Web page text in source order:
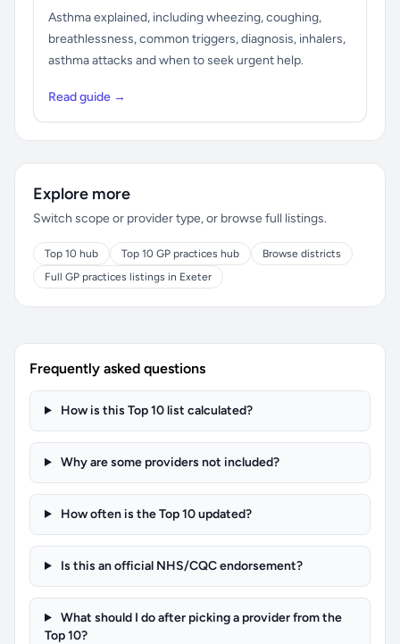
Asthma explained, including wheezing, coughing,
breathlessness, common triggers, diagnosis, inhalers,
asthma attacks and when to seek urgent help.
Read guide →
Explore more
Switch scope or provider type, or browse full listings.
Top 10 hub Top 10 GP practices hub
Browse districts
Full GP practices listings in Exeter
Frequently asked questions
How is this Top 10 list calculated?
Why are some providers not included?
How often is the Top 10 updated?
Is this an official NHS/CQC endorsement?
What should I do after picking a provider from the
Top 10?